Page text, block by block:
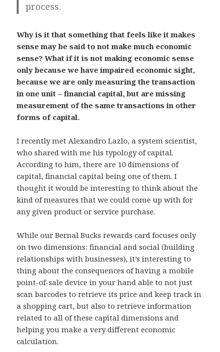
process.
Why is it that something that feels like it makes
sense may be said to not make much economic
sense? What if it is not making economic sense
only because we have impaired economic sight,
because we are only measuring the transaction
in one unit – financial capital, but are missing
measurement of the same transactions in other
forms of capital.
I recently met Alexandro Lazlo, a system scientist,
who shared with me his typology of capital.
According to him, there are 10 dimensions of
capital, financial capital being one of them. I
thought it would be interesting to think about the
kind of measures that we could come up with for
any given product or service purchase.
While our Bernal Bucks rewards card focuses only
on two dimensions: financial and social (building
relationships with businesses), it’s interesting to
thing about the consequences of having a mobile
point-of-sale device in your hand able to not just
scan barcodes to retrieve its price and keep track in
a shopping cart, but also to retrieve information
related to all of these capital dimensions and
helping you make a very different economic
calculation.